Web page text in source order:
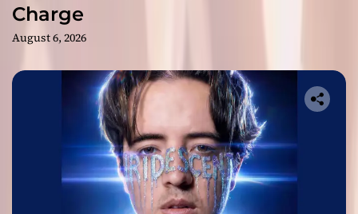
Charge
August 6, 2026